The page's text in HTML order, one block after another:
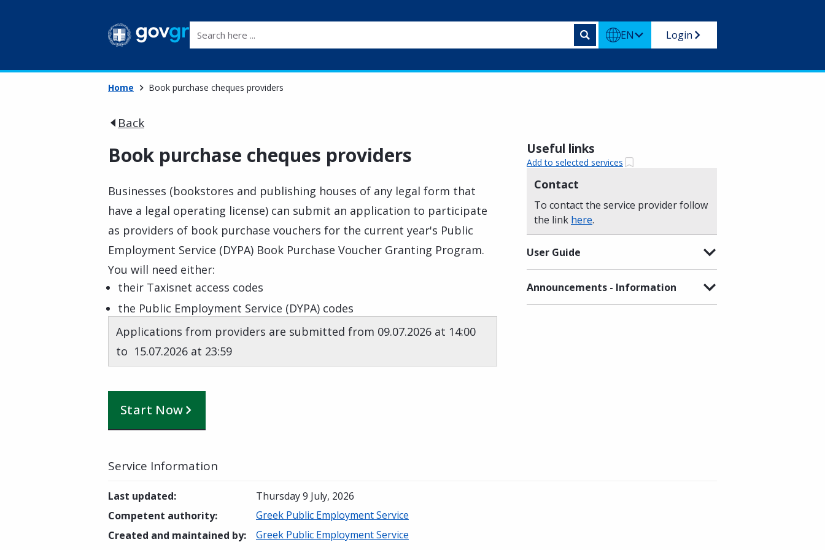
EN Login
Home Book purchase cheques providers
Back
Book purchase cheques providers
Businesses (bookstores and publishing houses of any legal form that
have a legal operating license) can submit an application to participate
as providers of book purchase vouchers for the current year's Public
Employment Service (DYPA) Book Purchase Voucher Granting Program.
You will need either:
their Taxisnet access codes
the Public Employment Service (DYPA) codes
Applications from providers are submitted from 09.07.2026 at 14:00
to 15.07.2026 at 23:59
Start Now
Useful links
Add to selected services
Contact
To contact the service provider follow
the link here.
User Guide
Announcements - Information
Service Information
Last updated:
Thursday 9 July, 2026
Competent authority:
Greek Public Employment Service
Created and maintained by: Greek Public Employment Service